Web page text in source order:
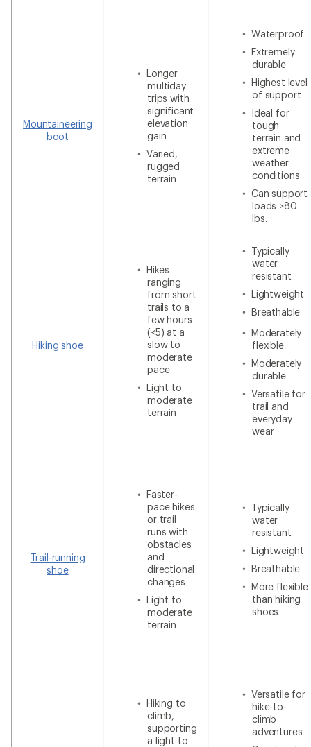
Mountaineering
boot
Longer
multiday
trips with
significant
elevation
gain
Varied,
rugged
terrain
Waterproof
Extremely
durable
Highest level
of support
Ideal for
tough
terrain and
extreme
weather
conditions
Can support
loads >80
lbs.
Hiking shoe
Hikes
ranging
from short
trails to a
few hours
(<5) at a
slow to
moderate
pace
Light to
moderate
terrain
Typically
water
resistant
Lightweight
Breathable
Moderately
flexible
Moderately
durable
Versatile for
trail and
everyday
wear
Trail-running
shoe
Faster-
pace hikes
or trail
runs with
obstacles
and
directional
changes
Light to
moderate
terrain
Typically
water
resistant
Lightweight
Breathable
More flexible
than hiking
shoes
Hiking to
climb,
supporting
a light to
Versatile for
hike-to-
climb
adventures